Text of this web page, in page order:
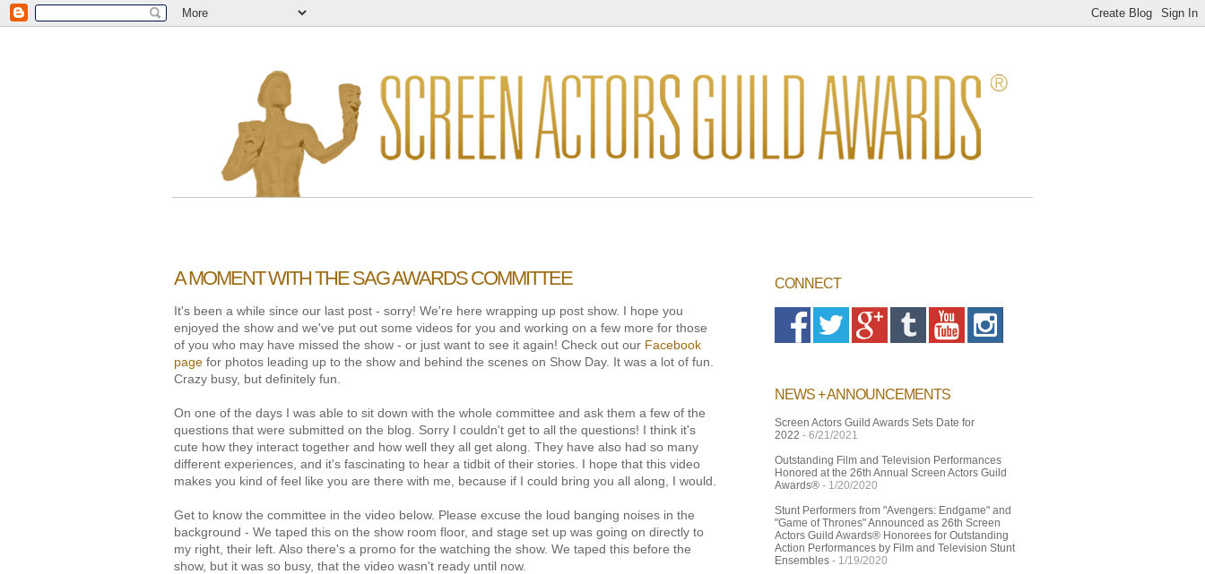
A MOMENT WITH THE SAG AWARDS COMMITTEE
It's been a while since our last post - sorry! We're here wrapping up post show. I hope you
enjoyed the show and we've put out some videos for you and working on a few more for those
of you who may have missed the show - or just want to see it again! Check out our Facebook
page for photos leading up to the show and behind the scenes on Show Day. It was a lot of fun.
Crazy busy, but definitely fun.
On one of the days I was able to sit down with the whole committee and ask them a few of the
questions that were submitted on the blog. Sorry I couldn't get to all the questions! I think it's
cute how they interact together and how well they all get along. They have also had so many
different experiences, and it's fascinating to hear a tidbit of their stories. I hope that this video
makes you kind of feel like you are there with me, because if I could bring you all along, I would.
Get to know the committee in the video below. Please excuse the loud banging noises in the
background - We taped this on the show room floor, and stage set up was going on directly to
my right, their left. Also there's a promo for the watching the show. We taped this before the
show, but it was so busy, that the video wasn't ready until now.
CONNECT
NEWS + ANNOUNCEMENTS
Screen Actors Guild Awards Sets Date for
2022 - 6/21/2021
Outstanding Film and Television Performances
Honored at the 26th Annual Screen Actors Guild
Awards® - 1/20/2020
Stunt Performers from "Avengers: Endgame" and
"Game of Thrones" Announced as 26th Screen
Actors Guild Awards® Honorees for Outstanding
Action Performances by Film and Television Stunt
Ensembles - 1/19/2020